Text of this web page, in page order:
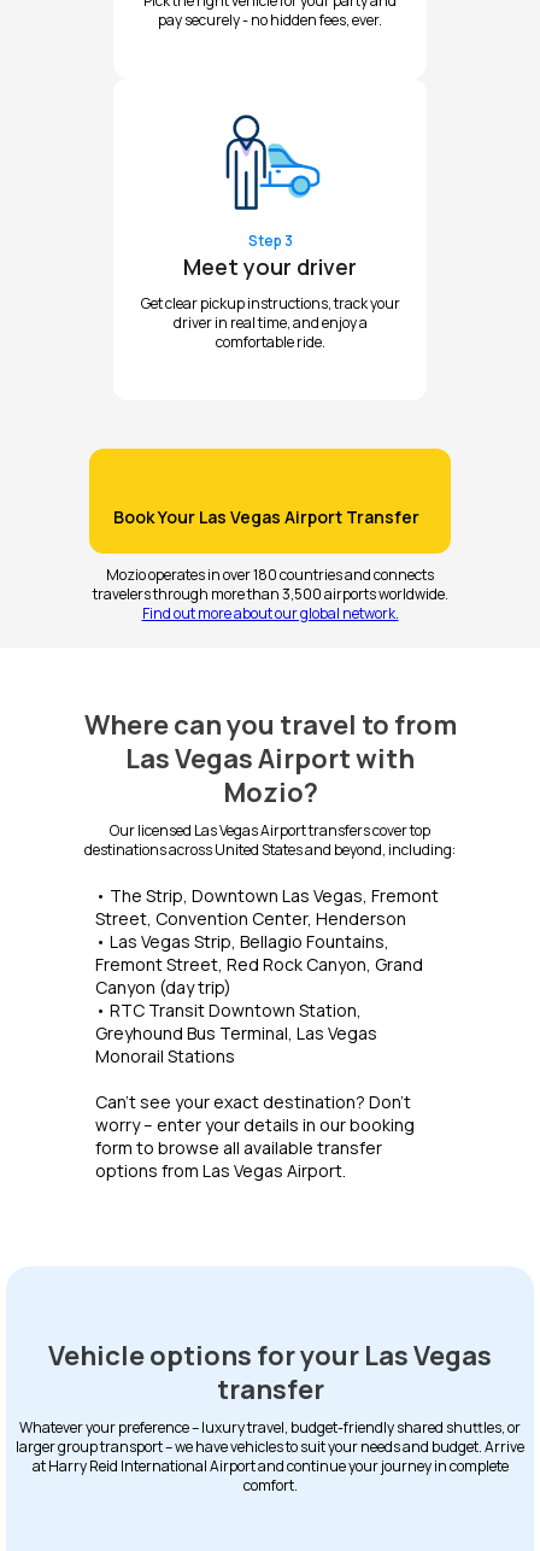
pay securely - no hidden fees, ever.
Step 3
Meet your driver
Get clear pickup instructions, track your
driver in real time, and enjoy a
comfortable ride.
Book Your Las Vegas Airport Transfer
Mozio operates in over 180 countries and connects
travelers through more than 3,500 airports worldwide.
Find out more about our global network.
Where can you travel to from
Las Vegas Airport with
Mozio?
Our licensed Las Vegas Airport transfers cover top
destinations across United States and beyond, including:
• The Strip, Downtown Las Vegas, Fremont
Street, Convention Center, Henderson
• Las Vegas Strip, Bellagio Fountains,
Fremont Street, Red Rock Canyon, Grand
Canyon (day trip)
• RTC Transit Downtown Station,
Greyhound Bus Terminal, Las Vegas
Monorail Stations
Can’t see your exact destination? Don’t
worry – enter your details in our booking
form to browse all available transfer
options from Las Vegas Airport.
Vehicle options for your Las Vegas
transfer
Whatever your preference – luxury travel, budget-friendly shared shuttles, or
larger group transport – we have vehicles to suit your needs and budget. Arrive
at Harry Reid International Airport and continue your journey in complete
comfort.